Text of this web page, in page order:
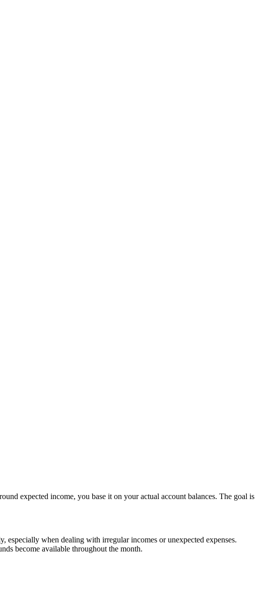
expected income, you base it on your actual account balances. The goal is
when dealing with irregular incomes or unexpected expenses​​.
become available throughout the month​​.